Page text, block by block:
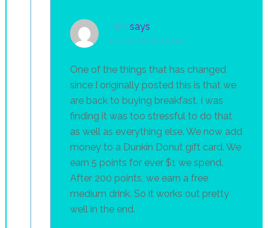
Julie says
July 14, 2015 at 3:04 pm
One of the things that has changed
since I originally posted this is that we
are back to buying breakfast. I was
finding it was too stressful to do that
as well as everything else. We now add
money to a Dunkin Donut gift card. We
earn 5 points for ever $1 we spend.
After 200 points, we earn a free
medium drink. So it works out pretty
well in the end.